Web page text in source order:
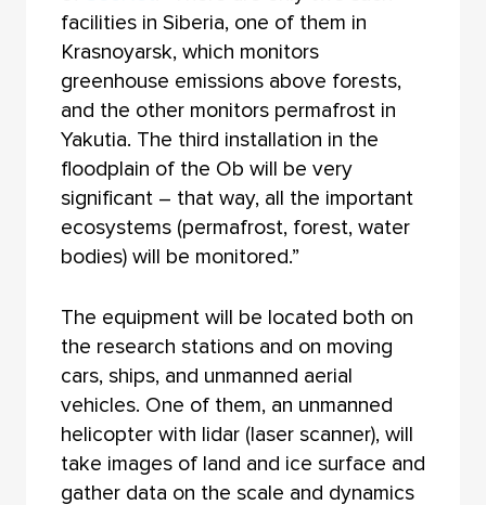
facilities in Siberia, one of them in
Krasnoyarsk, which monitors
greenhouse emissions above forests,
and the other monitors permafrost in
Yakutia. The third installation in the
floodplain of the Ob will be very
significant – that way, all the important
ecosystems (permafrost, forest, water
bodies) will be monitored.”
The equipment will be located both on
the research stations and on moving
cars, ships, and unmanned aerial
vehicles. One of them, an unmanned
helicopter with lidar (laser scanner), will
take images of land and ice surface and
gather data on the scale and dynamics